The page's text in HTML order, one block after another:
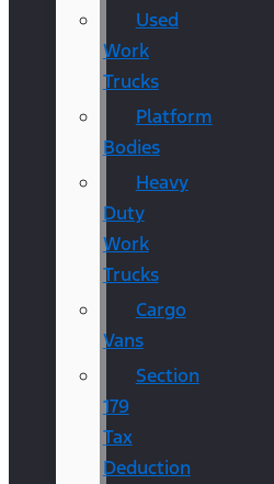
Used
Work
Trucks
Platform
Bodies
Heavy
Duty
Work
Trucks
Cargo
Vans
Section
179
Tax
Deduction